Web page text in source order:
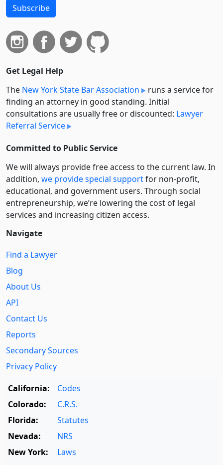
Subscribe
Get Legal Help
The New York State Bar Association
runs a service for
finding an attorney in good standing. Initial
consultations are usually free or discounted: Lawyer
Referral Service
Committed to Public Service
We will always provide free access to the current law. In
addition, we provide special supportfor non-profit,
educational, and government users. Through social
entre­pre­neurship, we’re lowering the cost of legal
services and increasing citizen access.
Navigate
Find a Lawyer
Blog
About Us
API
Contact Us
Reports
Secondary Sources
Privacy Policy
California:
Codes
Colorado:
C.R.S.
Florida:
Statutes
Nevada:
NRS
New York:
Laws